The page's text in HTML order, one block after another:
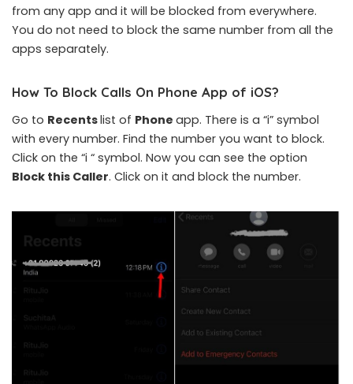
from any app and it will be blocked from everywhere.
You do not need to block the same number from all the
apps separately.
How To Block Calls On Phone App of iOS?
Go to Recentslist of Phone app. There is a “i” symbol
with every number. Find the number you want to block.
Click on the “i “ symbol. Now you can see the option
Block this Caller. Click on it and block the number.